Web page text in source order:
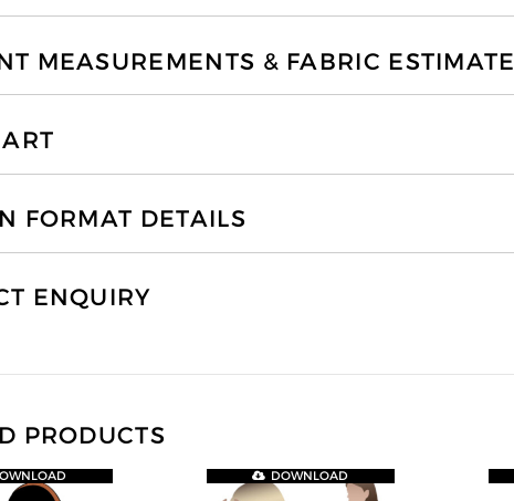
MEASUREMENTS & FABRIC ESTIMATE
FORMAT DETAILS
ENQUIRY
PRODUCTS
DOWNLOAD